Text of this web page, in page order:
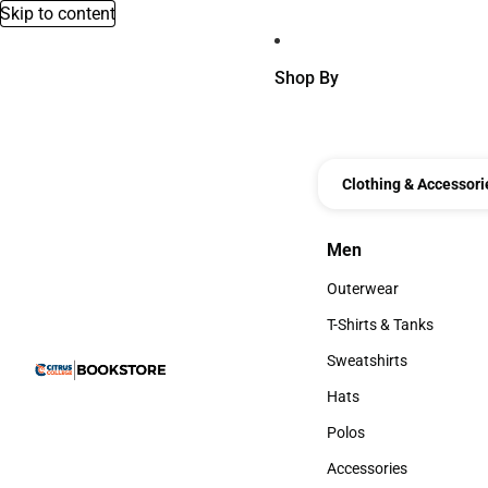
Skip to content
Shop By
Clothing &
Men
Men
Outerwear
Outerwear
T-Shirts & Tanks
T-Shirts & Tanks
Sweatshirts
Sweatshirts
Hats
Hats
Polos
Polos
Accessories